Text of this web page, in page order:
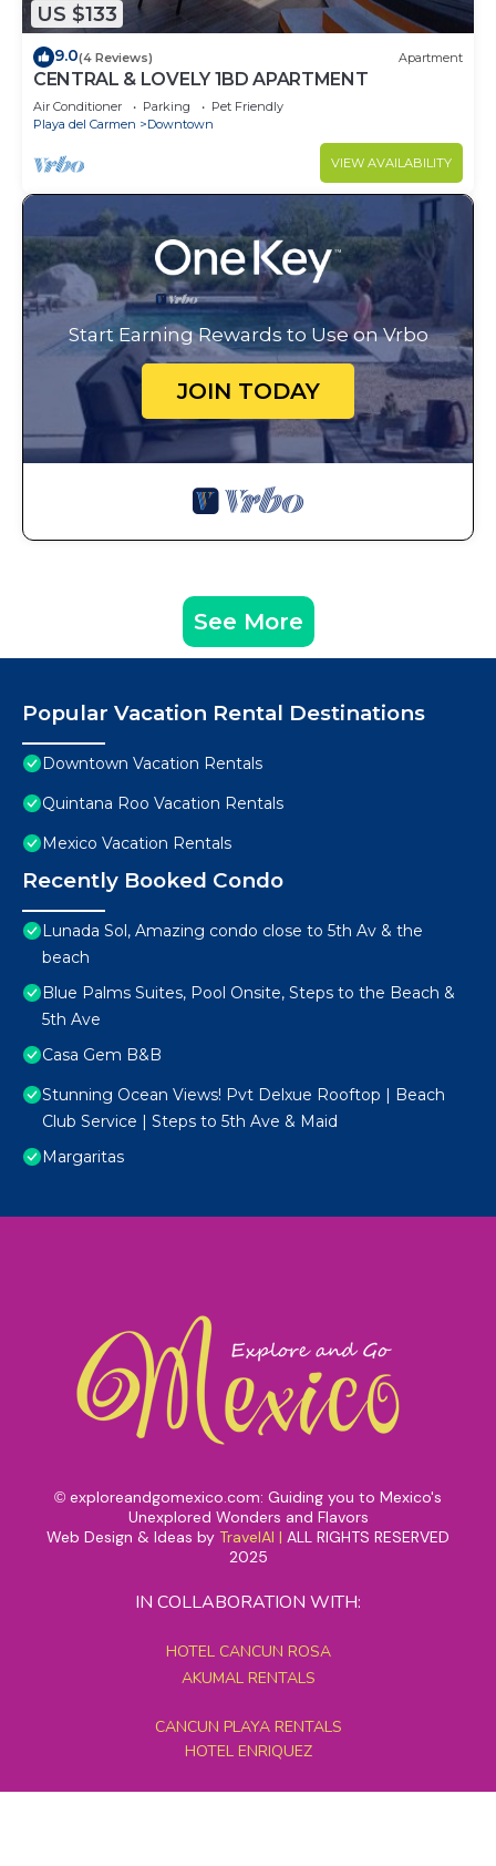
US $133
9.0(4 Reviews) Apartment
CENTRAL & LOVELY 1BD APARTMENT
Air Conditioner Parking
Pet Friendly
Playa del Carmen
Downtown
VIEW AVAILABILITY
Start Earning Rewards to Use on Vrbo
JOIN TODAY
See More
Popular Vacation Rental Destinations
Downtown Vacation Rentals
Quintana Roo Vacation Rentals
Mexico Vacation Rentals
Recently Booked Condo
Lunada Sol, Amazing condo close to 5th Av & the
beach
Blue Palms Suites, Pool Onsite, Steps to the Beach &
5th Ave
Casa Gem B&B
Stunning Ocean Views! Pvt Delxue Rooftop | Beach
Club Service | Steps to 5th Ave & Maid
Margaritas
© exploreandgomexico.com: Guiding you to Mexico's
Unexplored Wonders and Flavors
Web Design & Ideas by TravelAI | ALL RIGHTS RESERVED
2025
IN COLLABORATION WITH:
HOTEL CANCUN ROSA
AKUMAL RENTALS
CANCUN PLAYA RENTALS
HOTEL ENRIQUEZ
MEXICO GRAND TOURS